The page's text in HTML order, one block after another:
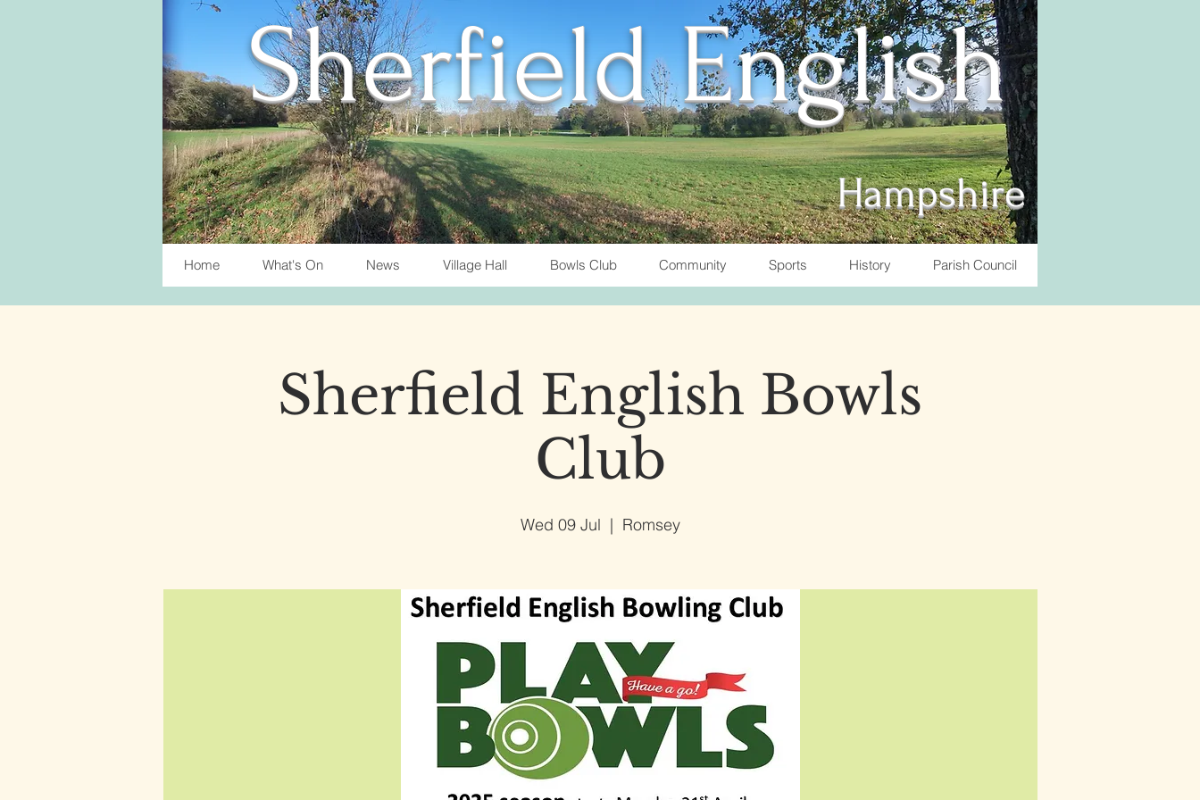
Sherfield English
Hampshire
Home What's On News Village Hall Bowls Club Community Sports History Parish Council
Sherfield English Bowls
Club
Wed 09 Jul
  |
Romsey